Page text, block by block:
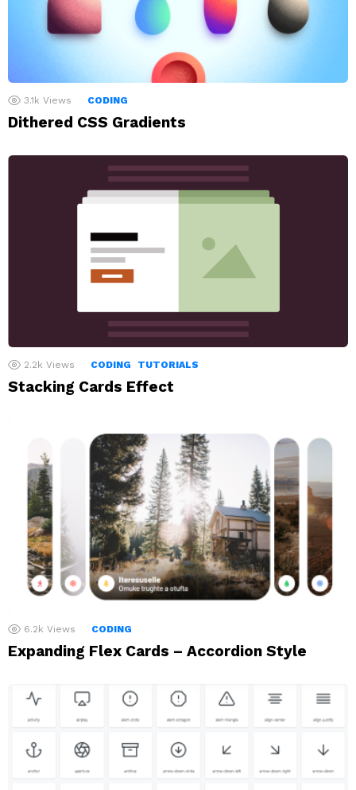
3.1k Views CODING
Dithered CSS Gradients
2.2k Views CODING TUTORIALS
Stacking Cards Effect
6.2k Views CODING
Expanding Flex Cards – Accordion Style